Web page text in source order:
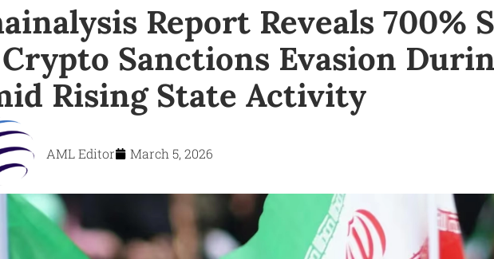
Report Reveals 700%
Sanctions Evasion
Rising State Activity
AML Editor March 5, 2026